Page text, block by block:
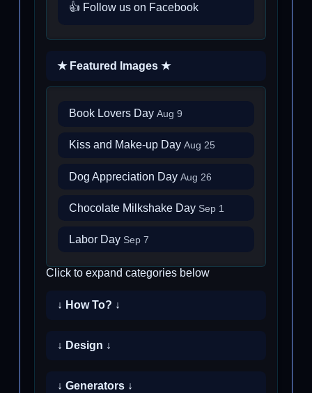
👍 Follow us on Facebook
★ Featured Images ★
Book Lovers Day Aug 9
Kiss and Make-up Day Aug 25
Dog Appreciation Day Aug 26
Chocolate Milkshake Day Sep 1
Labor Day Sep 7
Click to expand categories below
↓ How To? ↓
↓ Design ↓
↓ Generators ↓